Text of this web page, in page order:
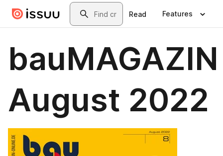
Skip to main contentSearch
Read Features
bauMAGAZIN
August 2022